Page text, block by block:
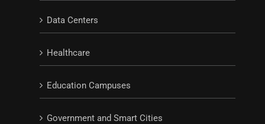
Data Centers
Healthcare
Education Campuses
Government and Smart Cities